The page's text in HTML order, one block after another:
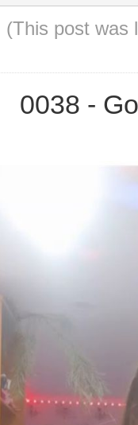
(This post was
0038 -